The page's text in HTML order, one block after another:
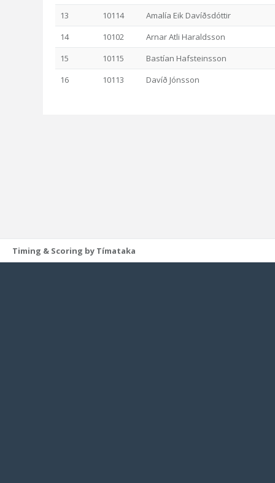
13
10114
Amalía Eik Davíðsdóttir
14
10102
Arnar Atli Haraldsson
15
10115
Bastían Hafsteinsson
16
10113 Davíð Jónsson
Timing & Scoring by Tímataka